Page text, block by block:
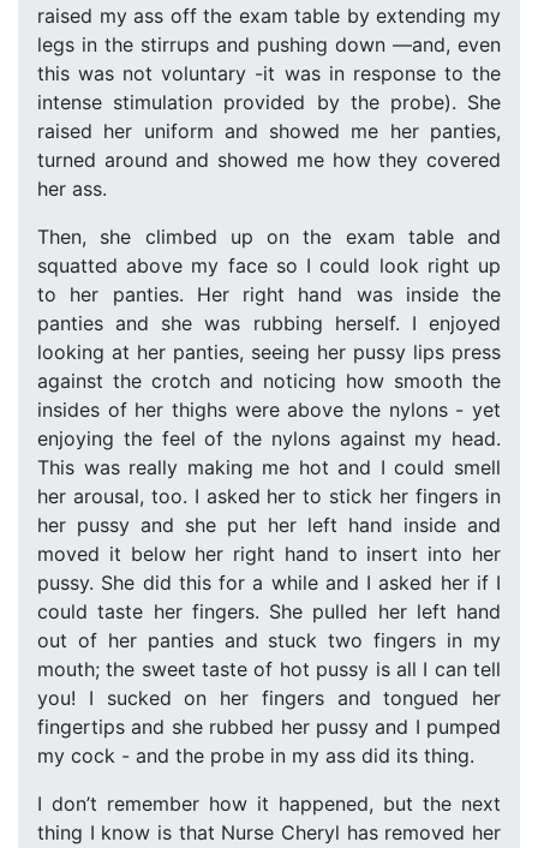
raised my ass off the exam table by extending my
legs in the stirrups and pushing down —and, even
this was not voluntary -it was in response to the
intense stimulation provided by the probe). She
raised her uniform and showed me her panties,
turned around and showed me how they covered
her ass.
Then, she climbed up on the exam table and
squatted above my face so I could look right up
to her panties. Her right hand was inside the
panties and she was rubbing herself. I enjoyed
looking at her panties, seeing her pussy lips press
against the crotch and noticing how smooth the
insides of her thighs were above the nylons - yet
enjoying the feel of the nylons against my head.
This was really making me hot and I could smell
her arousal, too. I asked her to stick her fingers in
her pussy and she put her left hand inside and
moved it below her right hand to insert into her
pussy. She did this for a while and I asked her if I
could taste her fingers. She pulled her left hand
out of her panties and stuck two fingers in my
mouth; the sweet taste of hot pussy is all I can tell
you! I sucked on her fingers and tongued her
fingertips and she rubbed her pussy and I pumped
my cock - and the probe in my ass did its thing.
I don’t remember how it happened, but the next
thing I know is that Nurse Cheryl has removed her